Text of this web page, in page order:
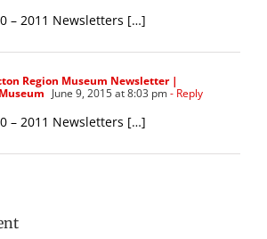
– 2011 Newsletters […]
Region Museum Newsletter |
June 9, 2015 at 8:03 pm- Reply
– 2011 Newsletters […]